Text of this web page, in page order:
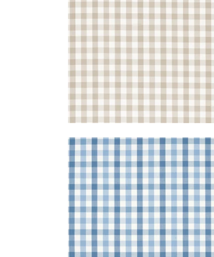
+7
SAYBROOK CHECK
Woven Fabric|Light Blue
+7